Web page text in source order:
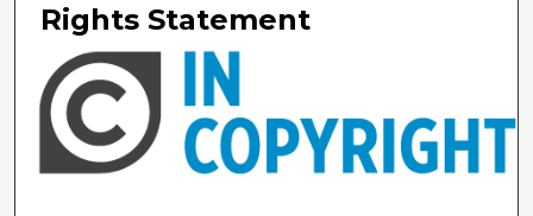
Rights Statement